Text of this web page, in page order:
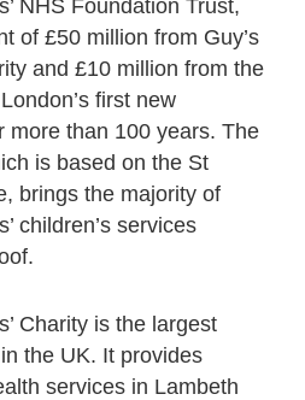
NHS Foundation Trust,
of £50 million from Guy’s
and £10 million from the
first new
more than 100 years. The
is based on the St
brings the majority of
children’s services
Charity is the largest
the UK. It provides
services in Lambeth